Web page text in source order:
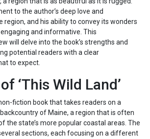
to the author’s deep love and
region, and his ability to convey its wonders
and informative. This
will delve into the book’s strengths and
potential readers with a clear
to expect.
‘This Wild Land’
non-fiction book that takes readers on a
of Maine, a region that is often
the state’s more popular coastal areas. The
sections, each focusing on a different